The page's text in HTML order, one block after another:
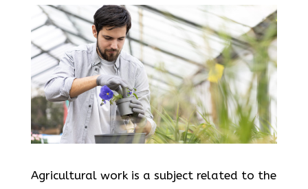
Agricultural work is a subject related to the